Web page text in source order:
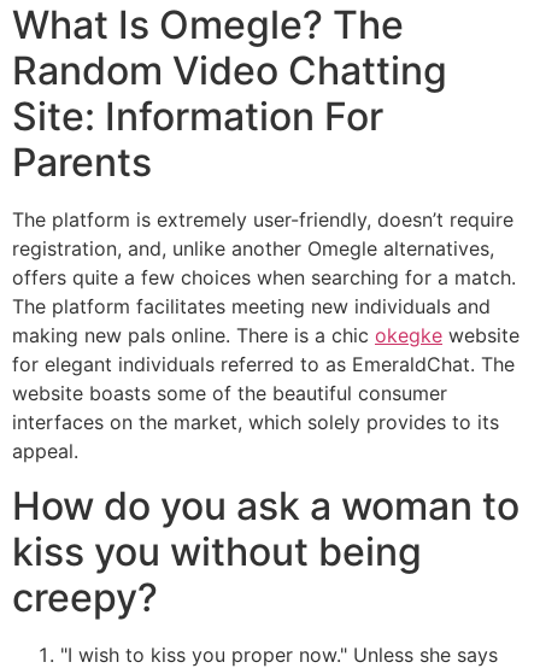
What Is Omegle? The
Random Video Chatting
Site: Information For
Parents
The platform is extremely user-friendly, doesn’t require
registration, and, unlike another Omegle alternatives,
offers quite a few choices when searching for a match.
The platform facilitates meeting new individuals and
making new pals online. There is a chic okegke website
for elegant individuals referred to as EmeraldChat. The
website boasts some of the beautiful consumer
interfaces on the market, which solely provides to its
appeal.
How do you ask a woman to
kiss you without being
creepy?
"I wish to kiss you proper now." Unless she says